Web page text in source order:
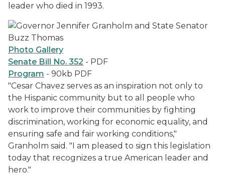
leader who died in 1993.
Photo Gallery
Senate Bill No. 352 - PDF
Program - 90kb PDF
"Cesar Chavez serves as an inspiration not only to
the Hispanic community but to all people who
work to improve their communities by fighting
discrimination, working for economic equality, and
ensuring safe and fair working conditions,"
Granholm said. "I am pleased to sign this legislation
today that recognizes a true American leader and
hero."